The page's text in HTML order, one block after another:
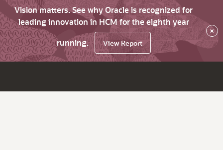
Vision matters. See why Oracle is recognized for
leading innovation in HCM for the eighth year
running.
View Report
×